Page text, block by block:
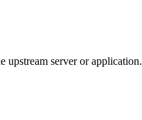
upstream server or application.